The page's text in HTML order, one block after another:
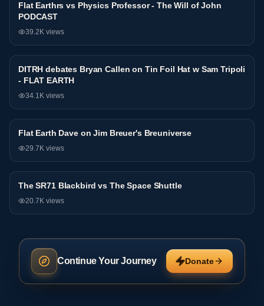
Debate
Flat Earthrs vs Physics Professor - The Will of John
PODCAST
39.2K views
Debate
DITRH debates Bryan Callen on Tin Foil Hat w Sam Tripoli
- FLAT EARTH
34.1K views
Debate
81:44
Flat Earth Dave on Jim Breuer's Breuniverse
29.7K views
Debate The SR71 Blackbird vs The Space Shuttle
20.7K views
Continue Your Journey Donate